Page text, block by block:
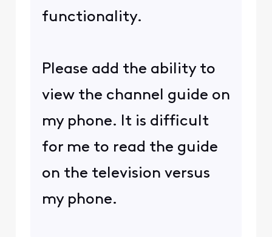
functionality.
Please add the ability to
view the channel guide on
my phone. It is difficult
for me to read the guide
on the television versus
my phone.